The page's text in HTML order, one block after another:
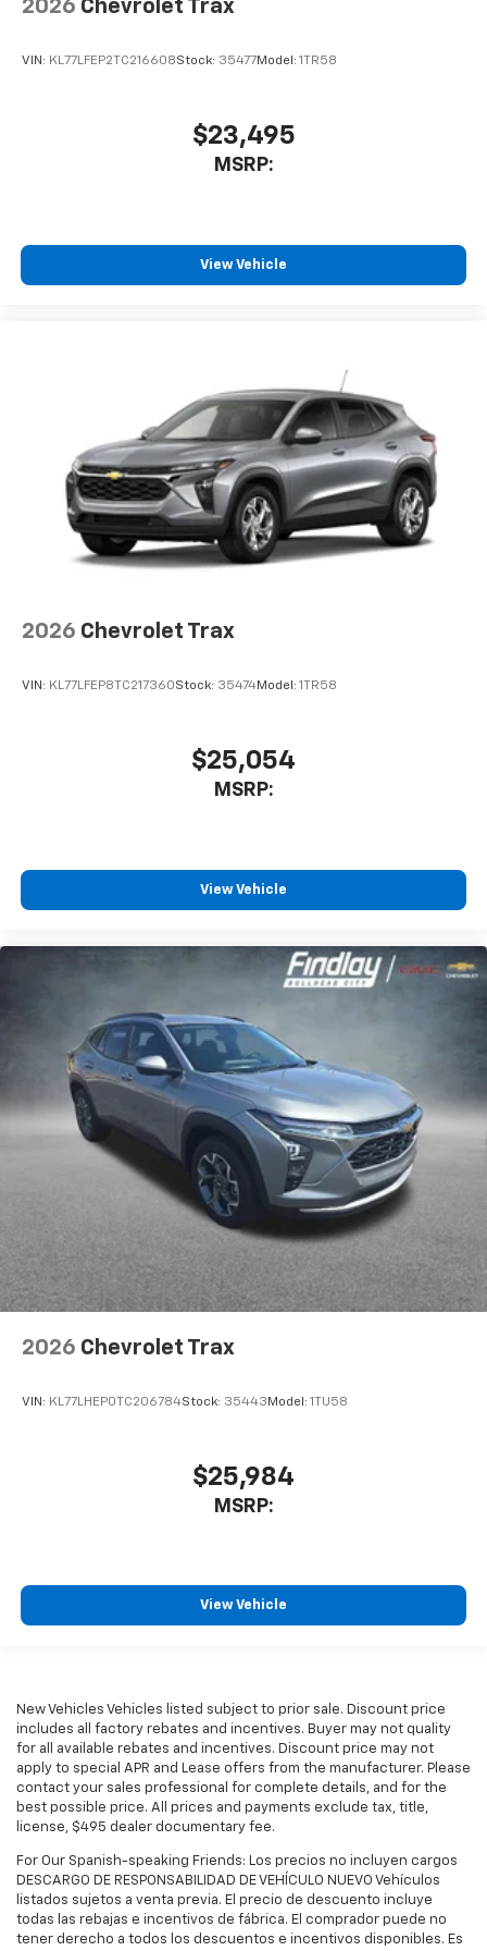
2026 Chevrolet Trax
VIN: KL77LFEP2TC216608Stock: 35477Model: 1TR58
$23,495
MSRP:
View Vehicle
2026 Chevrolet Trax
VIN: KL77LFEP8TC217360Stock: 35474Model: 1TR58
$25,054
MSRP:
View Vehicle
2026 Chevrolet Trax
VIN: KL77LHEP0TC206784Stock: 35443 Model: 1TU58
$25,984
MSRP:
View Vehicle
New Vehicles Vehicles listed subject to prior sale. Discount price
includes all factory rebates and incentives. Buyer may not quality
for all available rebates and incentives. Discount price may not
apply to special APR and Lease offers from the manufacturer. Please
contact your sales professional for complete details, and for the
best possible price. All prices and payments exclude tax, title,
license, $495 dealer documentary fee.
For Our Spanish-speaking Friends: Los precios no incluyen cargos
DESCARGO DE RESPONSABILIDAD DE VEHÍCULO NUEVO Vehículos
listados sujetos a venta previa. El precio de descuento incluye
todas las rebajas e incentivos de fábrica. El comprador puede no
tener derecho a todos los descuentos e incentivos disponibles. Es